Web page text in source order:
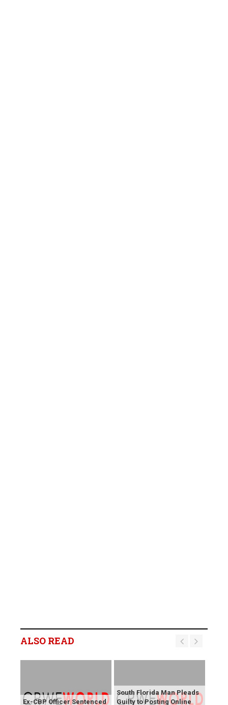
ALSO READ
Ex-CBP Officer Sentenced
South Florida Man Pleads
Guilty to Posting Online